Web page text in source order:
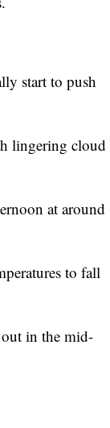
start to push
lingering cloud
at around
to fall
in the mid-